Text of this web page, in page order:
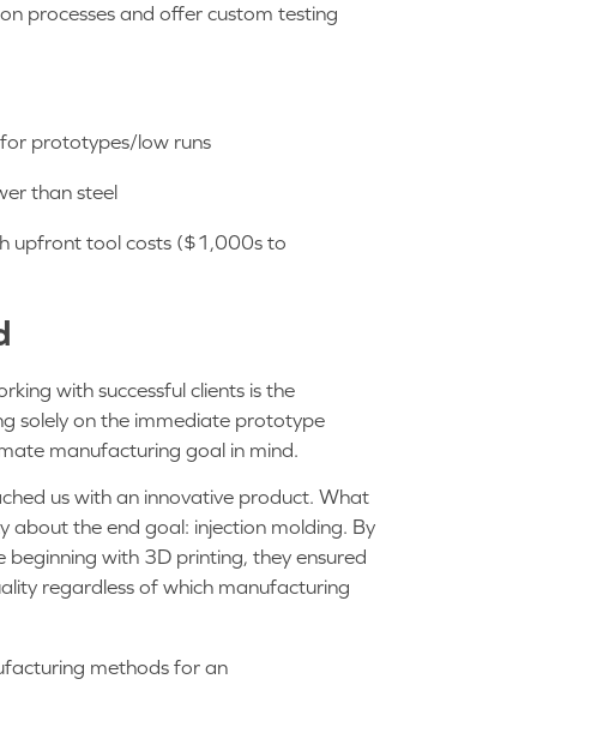
processes and offer custom testing
prototypes/low runs
than steel
upfront tool costs ($1,000s to
with successful clients is the
solely on the immediate prototype
manufacturing goal in mind.
us with an innovative product. What
about the end goal: injection molding. By
with 3D printing, they ensured
regardless of which manufacturing